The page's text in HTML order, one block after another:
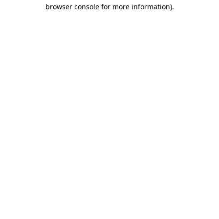
browser console for more information).